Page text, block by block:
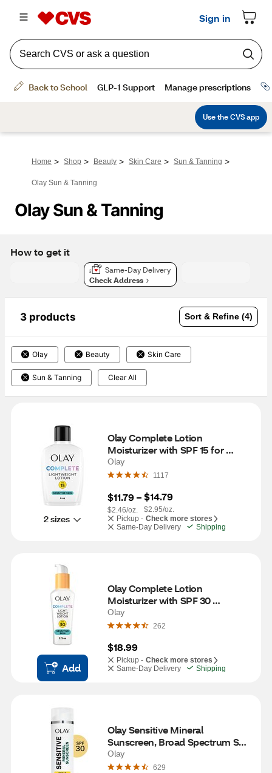
Home > Shop > Beauty > Skin Care > Sun & Tanning >
Olay Sun & Tanning
Olay Sun & Tanning
How to get it
Same-Day Delivery
Check Address
3 products Sort & Refine (4)
Olay Beauty Skin Care
Sun & Tanning Clear All
2 sizes
Olay Complete Lotion
Moisturizer with SPF 15 for
Sensitive Skin, 6 OZ
Olay
1117
$11.79 –
$2.46/oz.
$14.79
$2.95/oz.
Pickup - Check more stores
Same-Day Delivery
Shipping
Add
Olay Complete Lotion
Moisturizer with SPF 30
Sensitive, 2.5 OZ
Olay
262
$18.99
Pickup - Check more stores
Same-Day Delivery
Shipping
Olay Sensitive Mineral
Sunscreen, Broad Spectrum SPF
30, 1.7 oz
Olay
629